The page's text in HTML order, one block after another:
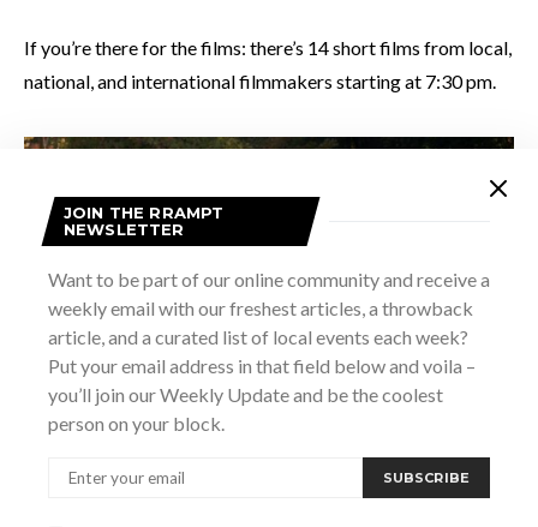
If you’re there for the films: there’s 14 short films from local,
national, and international filmmakers starting at 7:30 pm.
JOIN THE RRAMPT
NEWSLETTER
Want to be part of our online community and receive a
weekly email with our freshest articles, a throwback
article, and a curated list of local events each week?
Put your email address in that field below and voila –
you’ll join our Weekly Update and be the coolest
person on your block.
SUBSCRIBE